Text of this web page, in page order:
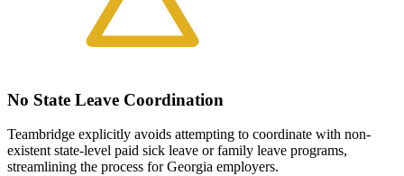
No State Leave Coordination
Teambridge explicitly avoids attempting to coordinate with non-
existent state-level paid sick leave or family leave programs,
streamlining the process for Georgia employers.